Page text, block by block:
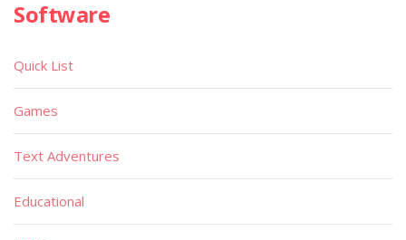
Software
Quick List
Games
Text Adventures
Educational